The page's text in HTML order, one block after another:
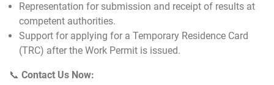
Representation for submission and receipt of results at
competent authorities.
Support for applying for a Temporary Residence Card
(TRC) after the Work Permit is issued.
📞 Contact Us Now: